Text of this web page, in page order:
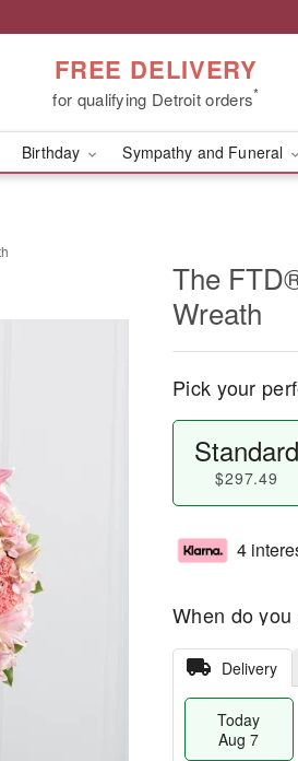
FREE DELIVERY
for qualifying Detroit orders*
Birthday Sympathy and Funeral
The
Wreath
Pick your
Standard
$297.49
4
When do you
Delivery
Today
Aug 7